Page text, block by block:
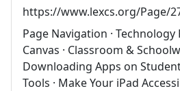
https://www.lexcs.org/Page/
Page Navigation · Technology
Canvas · Classroom &
Downloading Apps on
Tools · Make Your iPad